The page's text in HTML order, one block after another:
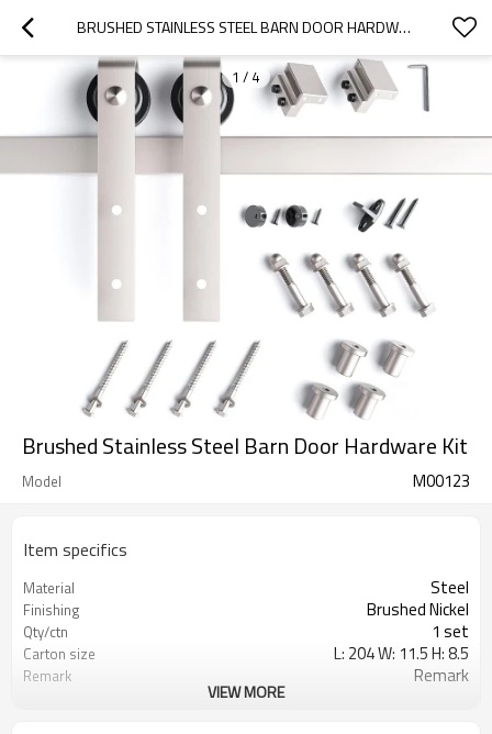
BRUSHED STAINLESS STEEL BARN DOOR HARDWARE KIT
1 / 4
Brushed Stainless Steel Barn Door Hardware Kit
Model M00123
Item specifics
Material Steel
Finishing Brushed Nickel
Qty/ctn 1 set
Carton size L: 204 W: 11.5 H: 8.5
Remark Remark
VIEW MORE